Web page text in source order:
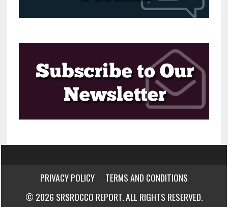
PRIVACY POLICY
TERMS AND CONDITIONS
© 2026 SRSROCCO REPORT. ALL RIGHTS RESERVED.